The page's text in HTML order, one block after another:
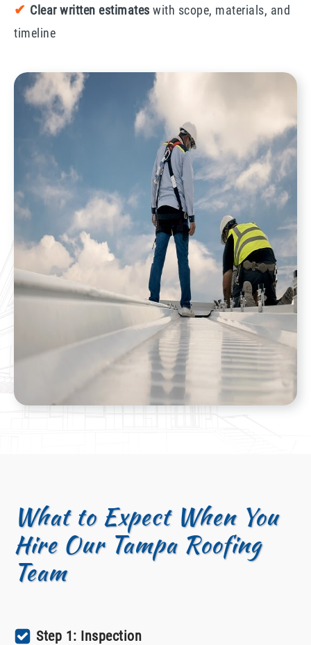
✔ Clear written estimates with scope, materials, and
timeline
What to Expect When You
Hire Our Tampa Roofing
Team
Step 1: Inspection